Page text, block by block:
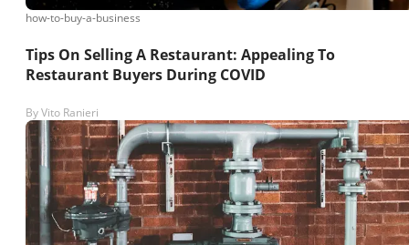
how-to-buy-a-business
Tips On Selling A Restaurant: Appealing To
Restaurant Buyers During COVID
ByVito Ranieri